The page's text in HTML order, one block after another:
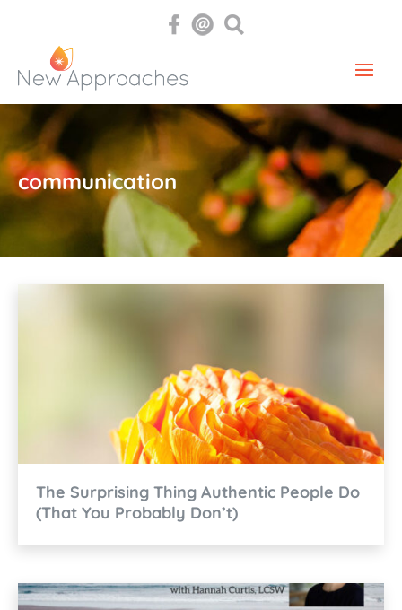
communication
The Surprising Thing Authentic People Do
(That You Probably Don’t)